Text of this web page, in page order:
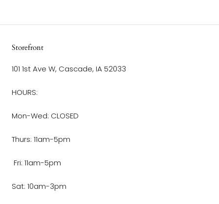
Storefront
101 1st Ave W, Cascade, IA 52033
HOURS:
Mon-Wed: CLOSED
Thurs: 11am-5pm
Fri: 11am-5pm
Sat: 10am-3pm